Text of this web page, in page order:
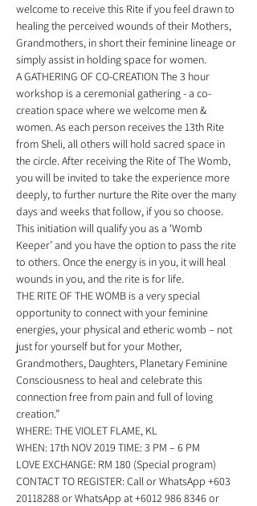
welcome to receive this Rite if you feel drawn to
healing the perceived wounds of their Mothers,
Grandmothers, in short their feminine lineage or
simply assist in holding space for women.
A GATHERING OF CO-CREATION The 3 hour
workshop is a ceremonial gathering - a co-
creation space where we welcome men &
women. As each person receives the 13th Rite
from Sheli, all others will hold sacred space in
the circle. After receiving the Rite of The Womb,
you will be invited to take the experience more
deeply, to further nurture the Rite over the many
days and weeks that follow, if you so choose.
This initiation will qualify you as a ‘Womb
Keeper’ and you have the option to pass the rite
to others. Once the energy is in you, it will heal
wounds in you, and the rite is for life.
THE RITE OF THE WOMB is a very special
opportunity to connect with your feminine
energies, your physical and etheric womb – not
just for yourself but for your Mother,
Grandmothers, Daughters, Planetary Feminine
Consciousness to heal and celebrate this
connection free from pain and full of loving
creation.”
WHERE: THE VIOLET FLAME, KL
WHEN: 17th NOV 2019 TIME: 3 PM – 6 PM
LOVE EXCHANGE: RM 180 (Special program)
CONTACT TO REGISTER: Call or WhatsApp +603
20118288 or WhatsApp at +6012 986 8346 or